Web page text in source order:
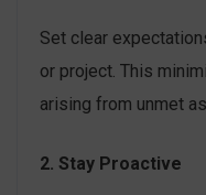
Set clear
or project. This
arising from unmet
2. Stay Proactive